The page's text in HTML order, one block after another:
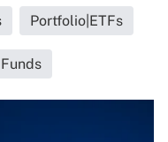
Portfolio|ETFs